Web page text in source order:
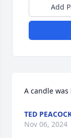
Add
A candle
TED
Nov 06, 2024